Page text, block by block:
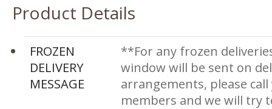
Product Details
FROZEN
DELIVERY
MESSAGE
**For any frozen
window will be sent on
arrangements, please
members and we will try